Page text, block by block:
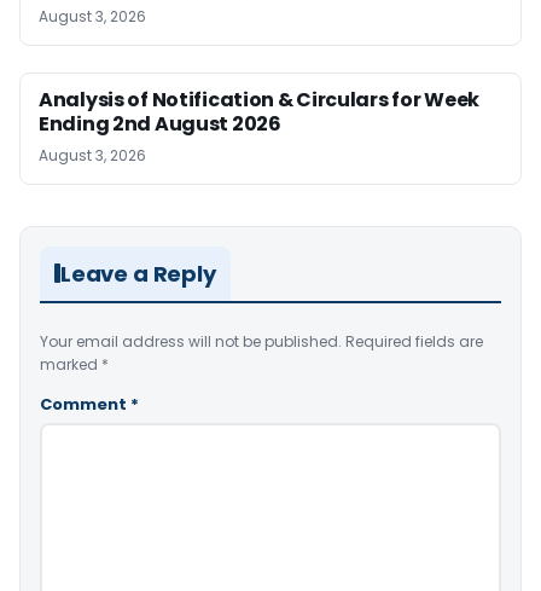
August 3, 2026
Analysis of Notification & Circulars for Week
Ending 2nd August 2026
August 3, 2026
Leave a Reply
Your email address will not be published. Required fields are
marked *
Comment *